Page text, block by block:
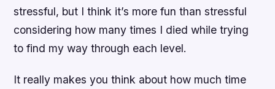
stressful, but I think it’s more fun than stressful
considering how many times I died while trying
to find my way through each level.
It really makes you think about how much time